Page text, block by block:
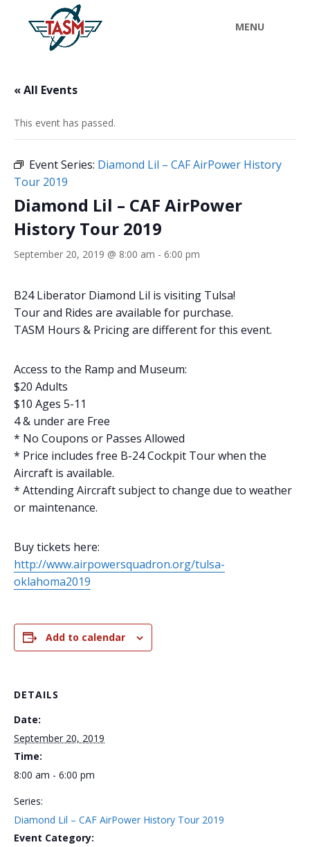
« All Events
This event has passed.
Event Series: Diamond Lil – CAF AirPower History
Tour 2019
Diamond Lil – CAF AirPower
History Tour 2019
September 20, 2019 @ 8:00 am - 6:00 pm
B24 Liberator Diamond Lil is visiting Tulsa!
Tour and Rides are available for purchase.
TASM Hours & Pricing are different for this event.
Access to the Ramp and Museum:
$20 Adults
$10 Ages 5-11
4 & under are Free
* No Coupons or Passes Allowed
​* Price includes free B-24 Cockpit Tour when the
Aircraft is available.
​* Attending Aircraft subject to change due to weather
or maintenance.​​
Buy tickets here:
http://www.airpowersquadron.org/tulsa-
oklahoma2019
Add to calendar
DETAILS
Date:
September 20, 2019
Time:
8:00 am - 6:00 pm
Series:
Diamond Lil – CAF AirPower History Tour 2019
Event Category: